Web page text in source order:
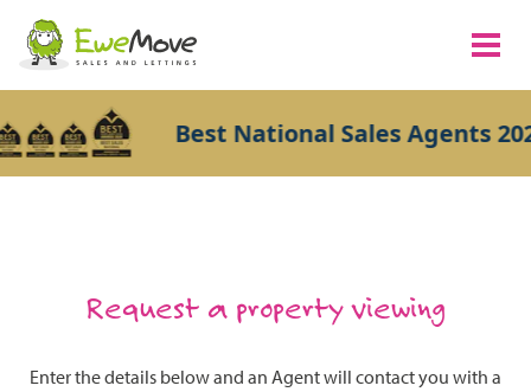
Best National Sales Agents
Request a property viewing
Enter the details below and an Agent will contact you with a